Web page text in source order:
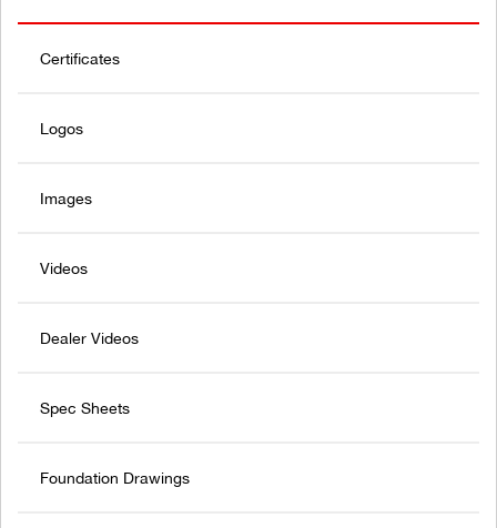
Certificates
Logos
Images
Videos
Dealer Videos
Spec Sheets
Foundation Drawings